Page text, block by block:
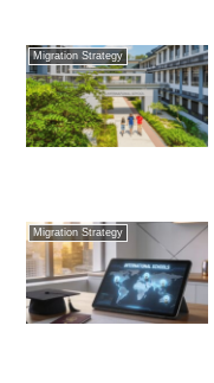
Migration Strategy
Migration Strategy